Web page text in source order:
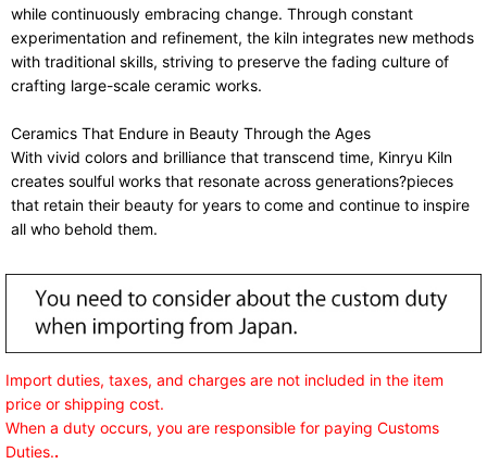
while continuously embracing change. Through constant
experimentation and refinement, the kiln integrates new methods
with traditional skills, striving to preserve the fading culture of
crafting large-scale ceramic works.
Ceramics That Endure in Beauty Through the Ages
With vivid colors and brilliance that transcend time, Kinryu Kiln
creates soulful works that resonate across generations?pieces
that retain their beauty for years to come and continue to inspire
all who behold them.
Import duties, taxes, and charges are not included in the item
price or shipping cost.
When a duty occurs, you are responsible for paying Customs
Duties..